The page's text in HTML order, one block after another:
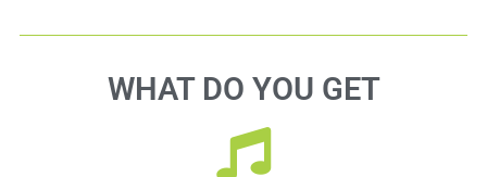
WHAT DO YOU GET